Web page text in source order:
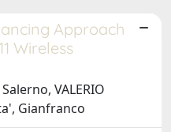
Approach
Wireless
VALERIO
Gianfranco